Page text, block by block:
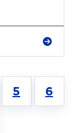
5 6